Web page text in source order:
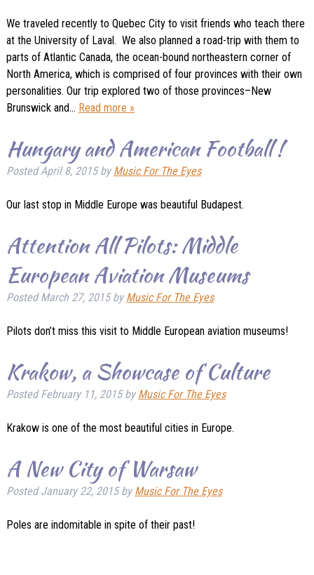
We traveled recently to Quebec City to visit friends who teach there
at the University of Laval. We also planned a road-trip with them to
parts of Atlantic Canada, the ocean-bound northeastern corner of
North America, which is comprised of four provinces with their own
personalities. Our trip explored two of those provinces–New
Brunswick and… Read more »
Hungary and American Football !
PostedApril 8, 2015 by Music For The Eyes
Our last stop in Middle Europe was beautiful Budapest.
Attention All Pilots: Middle
European Aviation Museums
PostedMarch 27, 2015 by Music For The Eyes
Pilots don’t miss this visit to Middle European aviation museums!
Krakow, a Showcase of Culture
PostedFebruary 11, 2015 by Music For The Eyes
Krakow is one of the most beautiful cities in Europe.
A New City of Warsaw
PostedJanuary 22, 2015 by Music For The Eyes
Poles are indomitable in spite of their past!